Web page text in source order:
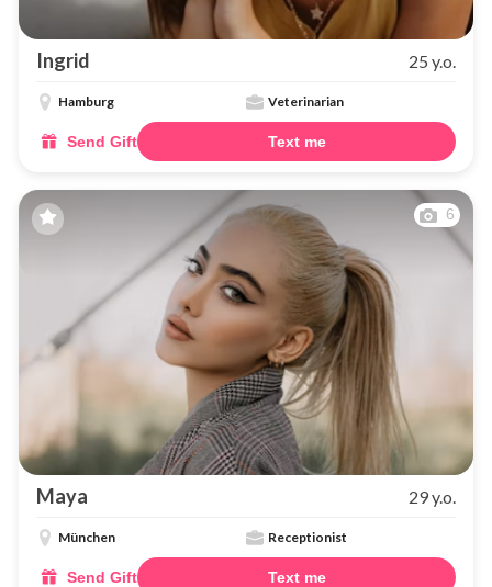
Ingrid 25 y.o.
Hamburg Veterinarian
Send Gift Text me
6
Maya 29 y.o.
München Receptionist
Send Gift Text me